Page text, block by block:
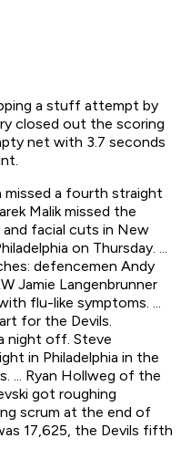
a stuff attempt by
closed out the scoring
net with 3.7 seconds
missed a fourth straight
Malik missed the
facial cuts in New
on Thursday. ...
defencemen Andy
Jamie Langenbrunner
flu-like symptoms. ...
for the Devils.
night off. Steve
in Philadelphia in the
... Ryan Hollweg of the
got roughing
scrum at the end of
17,625, the Devils fifth